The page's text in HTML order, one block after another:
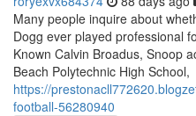
Many people inquire about
Dogg ever played professional
Known Calvin Broadus, Snoop
Beach Polytechnic High School,
https://
football-56280940